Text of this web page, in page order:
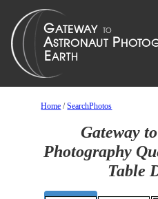
Home /SearchPhotos
Gateway
Photography
Table